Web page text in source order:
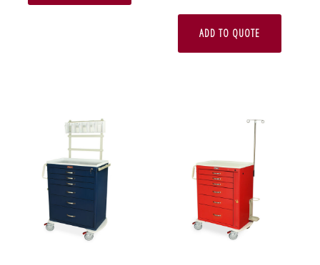
ADD TO QUOTE